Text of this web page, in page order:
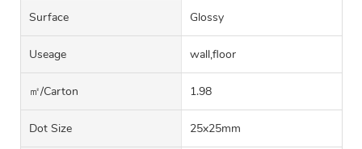
Surface Glossy
Useage wall,floor
㎡/carton 1.98
Dot Size 25x25mm